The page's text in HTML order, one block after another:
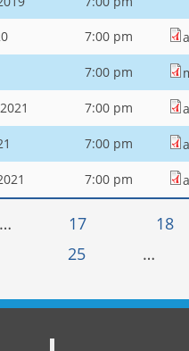
7:00 pm
7:00 pm
7:00 pm
7:00 pm
7:00 pm
… 17 18
25 …